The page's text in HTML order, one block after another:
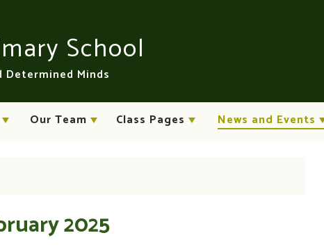
School
Minds
Our Team Class Pages News and Events
2025